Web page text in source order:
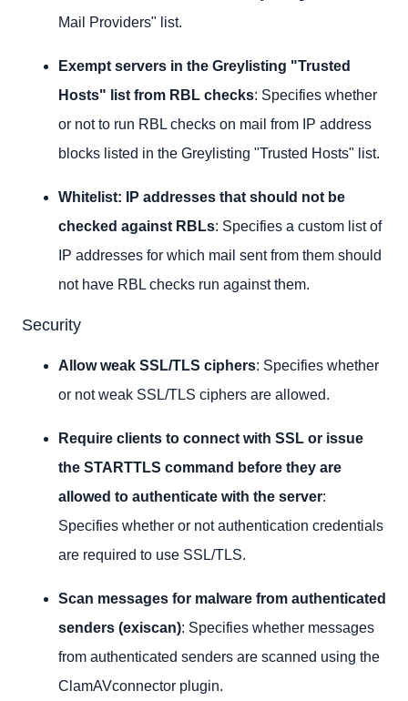
Mail Providers" list.
Exempt servers in the Greylisting "Trusted
Hosts" list from RBL checks: Specifies whether
or not to run RBL checks on mail from IP address
blocks listed in the Greylisting "Trusted Hosts" list.
Whitelist: IP addresses that should not be
checked against RBLs: Specifies a custom list of
IP addresses for which mail sent from them should
not have RBL checks run against them.
Security
Allow weak SSL/TLS ciphers: Specifies whether
or not weak SSL/TLS ciphers are allowed.
Require clients to connect with SSL or issue
the STARTTLS command before they are
allowed to authenticate with the server:
Specifies whether or not authentication credentials
are required to use SSL/TLS.
Scan messages for malware from authenticated
senders (exiscan): Specifies whether messages
from authenticated senders are scanned using the
ClamAVconnector plugin.